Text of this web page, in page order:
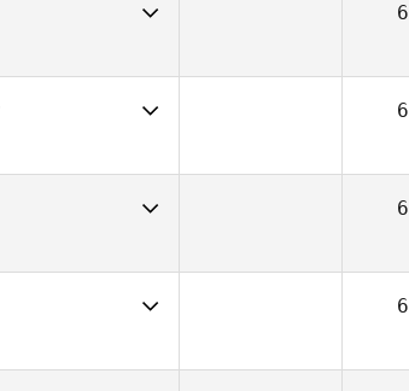
CrossFit Overdrive
CrossFit Nanaimo
CrossFit Fraser Valley
CrossFit LVL UP